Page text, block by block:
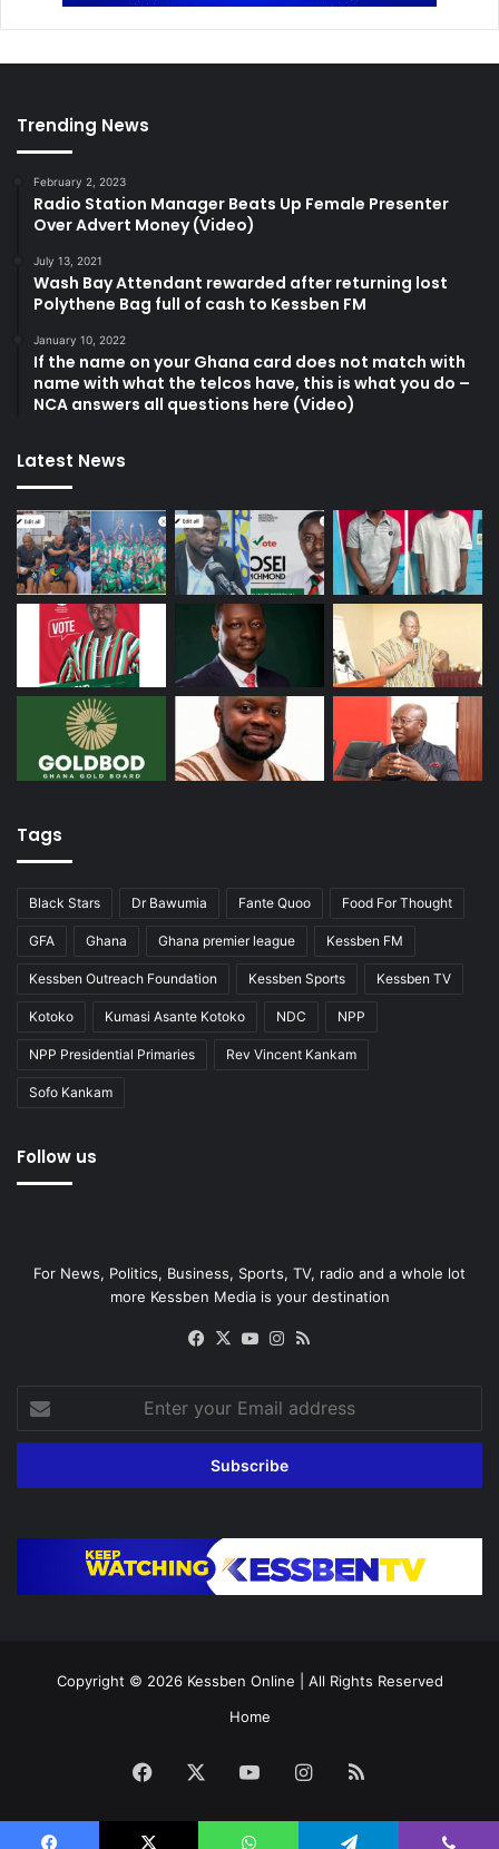
Trending News
February 2, 2023
Radio Station Manager Beats Up Female Presenter
Over Advert Money (Video)
July 13, 2021
Wash Bay Attendant rewarded after returning lost
Polythene Bag full of cash to Kessben FM
January 10, 2022
If the name on your Ghana card does not match with
name with what the telcos have, this is what you do –
NCA answers all questions here (Video)
Latest News
Tags
Black Stars Dr Bawumia Fante Quoo Food For Thought
GFA Ghana Ghana premier league Kessben FM
Kessben Outreach Foundation Kessben Sports Kessben TV
Kotoko Kumasi Asante Kotoko NDC NPP
NPP Presidential Primaries Rev Vincent Kankam
Sofo Kankam
Follow us
For News, Politics, Business, Sports, TV, radio and a whole lot
more Kessben Media is your destination
Facebook
X YouTubeInstagram
your
Email
Copyright © 2026 Kessben Online | All Rights Reserved
Home
Facebook YouTubeInstagram
RSS